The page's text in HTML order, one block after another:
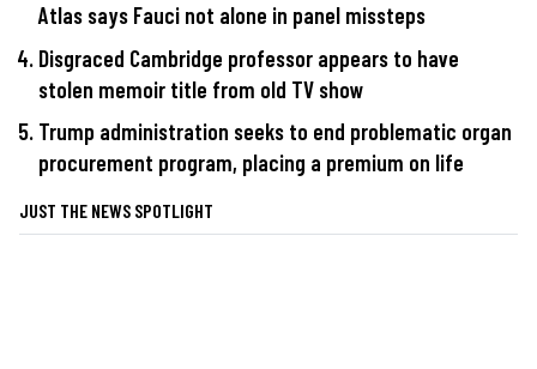
Atlas says Fauci not alone in panel missteps
Disgraced Cambridge professor appears to have
stolen memoir title from old TV show
Trump administration seeks to end problematic organ
procurement program, placing a premium on life
JUST THE NEWS SPOTLIGHT